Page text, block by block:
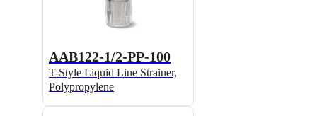
AAB122-1/2-PP-100
T-Style Liquid Line Strainer,
Polypropylene